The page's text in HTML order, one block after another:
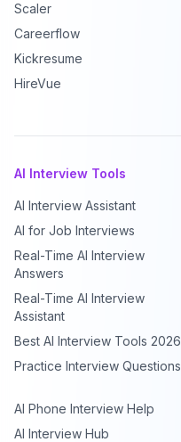
Scaler
Careerflow
Kickresume
HireVue
AI Interview Tools
AI Interview Assistant
AI for Job Interviews
Real-Time AI Interview
Answers
Real-Time AI Interview
Assistant
Best AI Interview Tools 2026
Practice Interview Questions
AI Phone Interview Help
AI Interview Hub